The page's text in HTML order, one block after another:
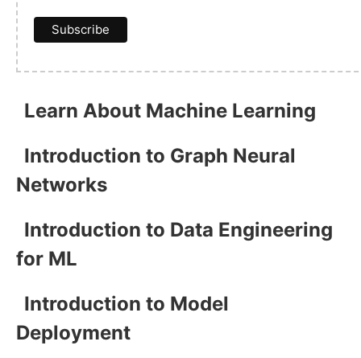
Learn About Machine Learning
Introduction to Graph Neural
Networks
Introduction to Data Engineering
for ML
Introduction to Model
Deployment